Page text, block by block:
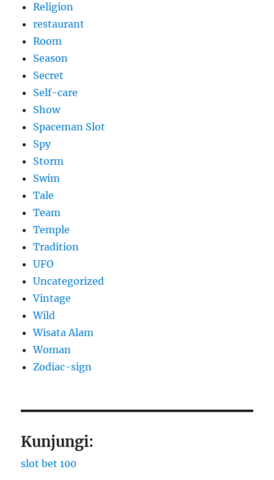
Religion
restaurant
Room
Season
Secret
Self-care
Show
Spaceman Slot
Spy
Storm
Swim
Tale
Team
Temple
Tradition
UFO
Uncategorized
Vintage
Wild
Wisata Alam
Woman
Zodiac-sign
Kunjungi:
slot bet 100